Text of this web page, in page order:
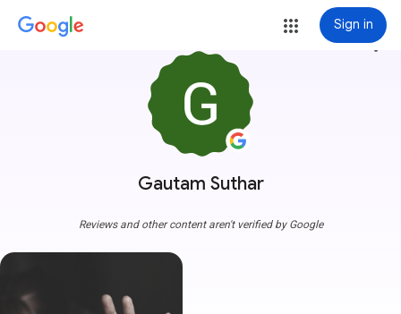
Sign in
Gautam Suthar
more_vert
Reviews and other content aren't verified by Google